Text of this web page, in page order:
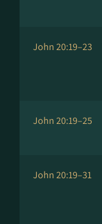
John 20:19–23
John 20:19–25
John 20:19–31